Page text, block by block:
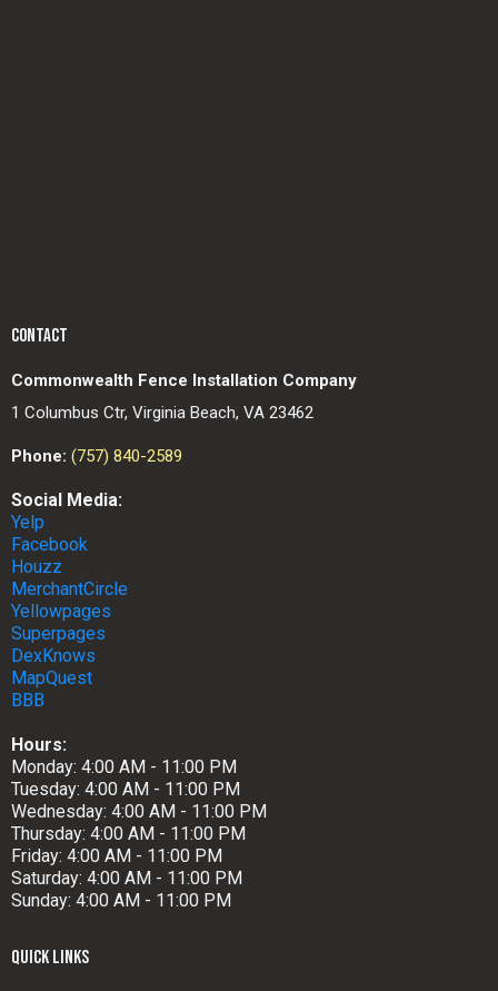
CONTACT
Commonwealth Fence Installation Company
1 Columbus Ctr, Virginia Beach, VA 23462
Phone: (757) 840-2589
Social Media:
Yelp
Facebook
Houzz
MerchantCircle
Yellowpages
Superpages
DexKnows
MapQuest
BBB
Hours:
Monday: 4:00 AM - 11:00 PM
Tuesday: 4:00 AM - 11:00 PM
Wednesday: 4:00 AM - 11:00 PM
Thursday: 4:00 AM - 11:00 PM
Friday: 4:00 AM - 11:00 PM
Saturday: 4:00 AM - 11:00 PM
Sunday: 4:00 AM - 11:00 PM
QUICK LINKS